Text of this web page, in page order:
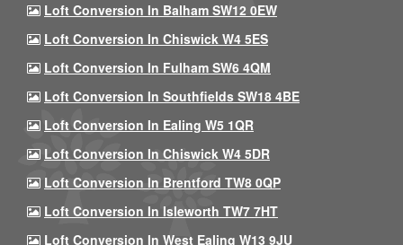
Loft Conversion In Balham SW12 0EW
Loft Conversion In Chiswick W4 5ES
Loft Conversion In Fulham SW6 4QM
Loft Conversion In Southfields SW18 4BE
Loft Conversion In Ealing W5 1QR
Loft Conversion In Chiswick W4 5DR
Loft Conversion In Brentford TW8 0QP
Loft Conversion In Isleworth TW7 7HT
Loft Conversion In West Ealing W13 9JU